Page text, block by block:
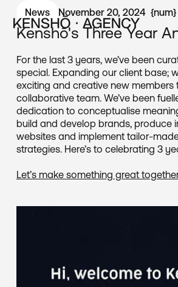
News November 20, 2024 {num}
Kenshō's Three Year
For the last 3 years, we’ve been
special. Expanding our client base;
exciting and creative new members
collaborative team. We’ve been
dedication to conceptualise
build and develop brands, produce
websites and implement tailor-
strategies. Here’s to celebrating 3
Let’s make something great